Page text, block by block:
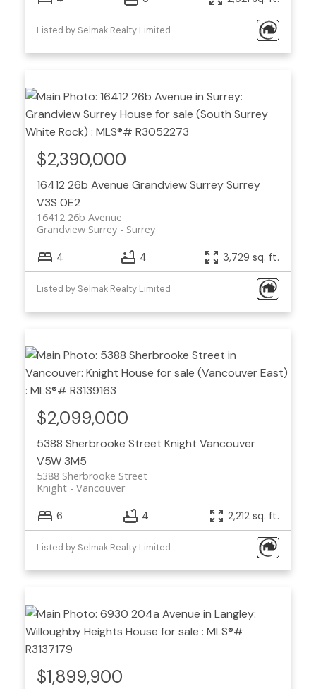
Listed by Selmak Realty Limited
16412 26b Avenue Grandview SurreySurrey
V3S 0E2
16412 26b Avenue
Surrey
Grandview Surrey
$2,390,000
4 4 3,729 sq. ft.
Listed by Selmak Realty Limited
5388 Sherbrooke Street Knight Vancouver
V5W 3M5
5388 Sherbrooke Street
Vancouver
Knight
$2,099,000
6 4 2,212 sq. ft.
Listed by Selmak Realty Limited
$1,899,900